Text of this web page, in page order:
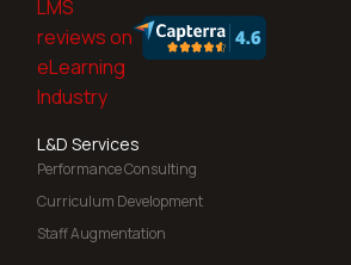
L&D Services
Performance Consulting
Curriculum Development
Staff Augmentation